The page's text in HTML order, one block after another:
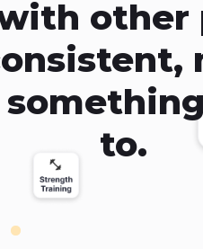
other
to.